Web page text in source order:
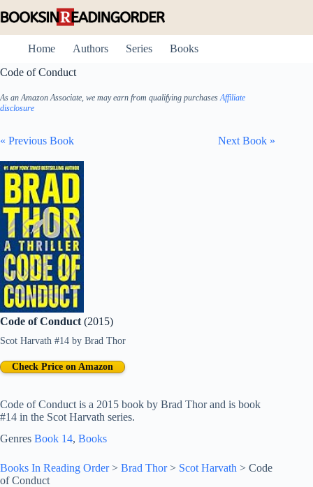
to
Home
Authors Series
Books
Code of Conduct
As an Amazon Associate, we may earn from qualifying purchasesAffiliate
disclosure
« Previous Book Next Book »
Code of Conduct (2015)
Scot Harvath #14 by Brad Thor
Code of Conduct is a 2015 book by Brad Thor and is book
#14 in the Scot Harvath series.
Check Price on Amazon
Genres Book 14, Books
Books In Reading Order> Brad Thor> Scot Harvath > Code
of Conduct